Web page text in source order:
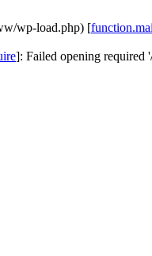
wp-load.php) [
]: Failed opening